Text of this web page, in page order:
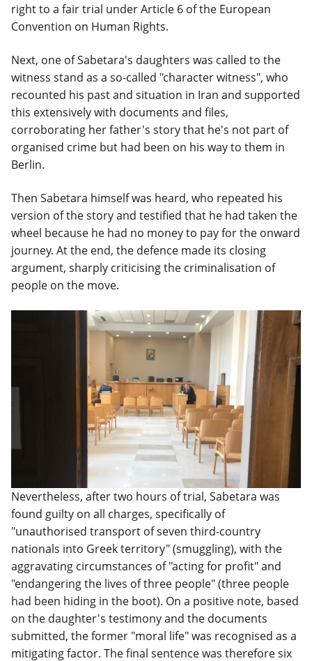
right to a fair trial under Article 6 of the European
Convention on Human Rights.
Next, one of Sabetara's daughters was called to the
witness stand as a so-called "character witness", who
recounted his past and situation in Iran and supported
this extensively with documents and files,
corroborating her father's story that he's not part of
organised crime but had been on his way to them in
Berlin.
Then Sabetara himself was heard, who repeated his
version of the story and testified that he had taken the
wheel because he had no money to pay for the onward
journey. At the end, the defence made its closing
argument, sharply criticising the criminalisation of
people on the move.
Nevertheless, after two hours of trial, Sabetara was
found guilty on all charges, specifically of
"unauthorised transport of seven third-country
nationals into Greek territory" (smuggling), with the
aggravating circumstances of "acting for profit" and
"endangering the lives of three people" (three people
had been hiding in the boot). On a positive note, based
on the daughter's testimony and the documents
submitted, the former "moral life" was recognised as a
mitigating factor. The final sentence was therefore six